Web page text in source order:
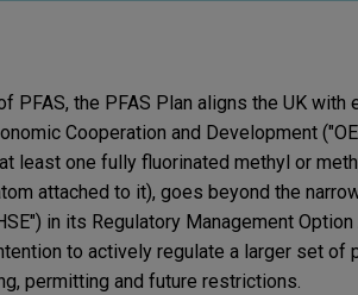
the PFAS Plan aligns the UK with
Cooperation and Development
least one fully fluorinated methyl or
attached to it), goes beyond the
in its Regulatory Management
to actively regulate a larger set of
permitting and future restrictions.